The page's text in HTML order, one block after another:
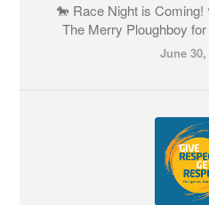
🐎 Race Night is
The Merry Ploughboy
June 30,